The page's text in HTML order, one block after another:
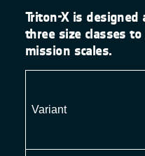
Triton-X is
three size classes
mission scales.
Variant